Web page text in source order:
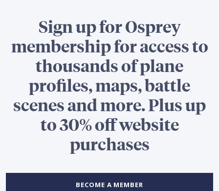
Sign up for Osprey
membership for access to
thousands of plane
profiles, maps, battle
scenes and more. Plus up
to 30% off website
purchases
BECOME A MEMBER